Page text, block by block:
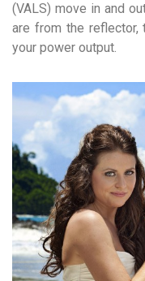
(VALS) move in and
are from the
your power output.